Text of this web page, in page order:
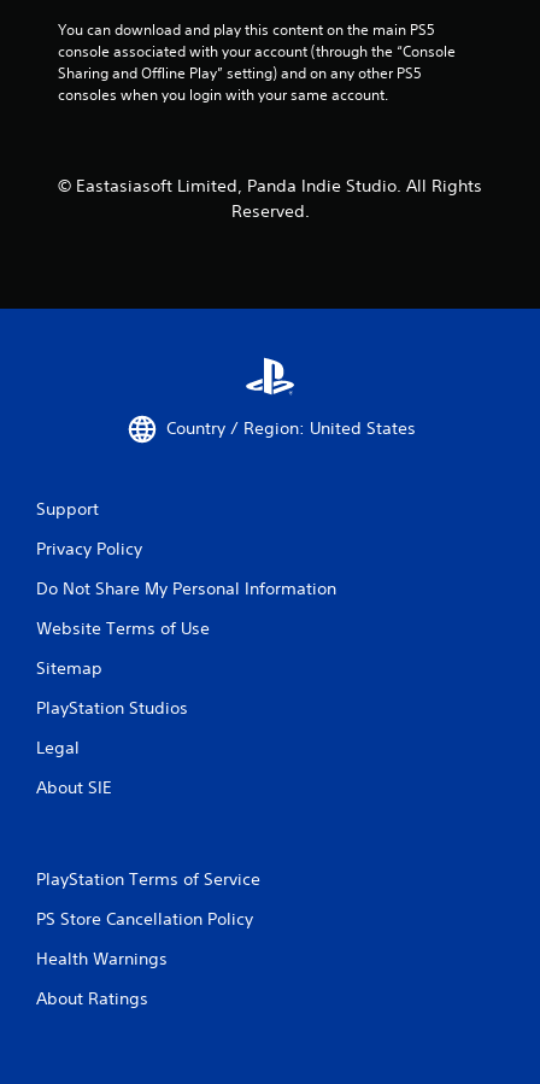
You can download and play this content on the main PS5
console associated with your account (through the “Console
Sharing and Offline Play” setting) and on any other PS5
consoles when you login with your same account.
© Eastasiasoft Limited, Panda Indie Studio. All Rights
Reserved.
Country / Region: United States
Support
Privacy Policy
Do Not Share My Personal Information
Website Terms of Use
Sitemap
PlayStation Studios
Legal
About SIE
PlayStation Terms of Service
PS Store Cancellation Policy
Health Warnings
About Ratings